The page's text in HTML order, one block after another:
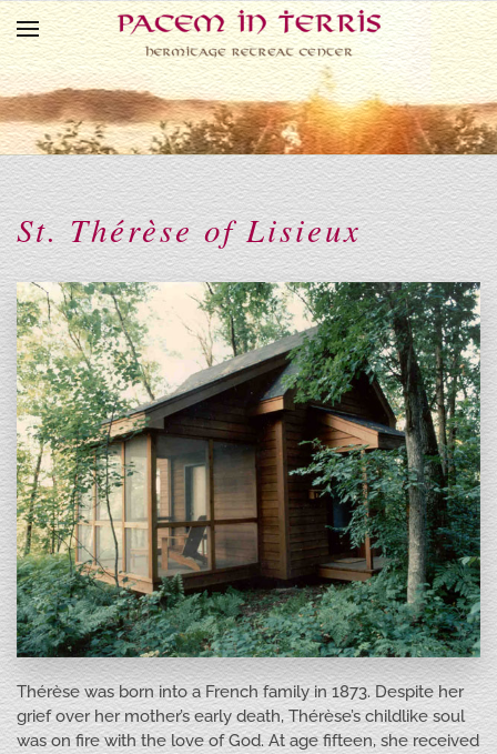
Skip to main content
St. Thérèse of Lisieux
Thérèse was born into a French family in 1873. Despite her
grief over her mother’s early death, Thérèse’s childlike soul
was on fire with the love of God. At age fifteen, she received